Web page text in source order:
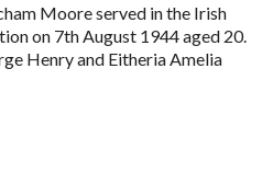
Moore served in the Irish
on 7th August 1944 aged 20.
Henry and Eitheria Amelia